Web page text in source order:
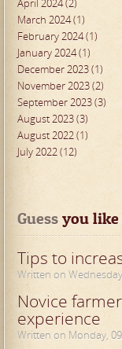
April 2024 (2)
March 2024 (1)
February 2024 (1)
January 2024 (1)
December 2023 (1)
November 2023 (2)
September 2023 (3)
August 2023 (3)
August 2022 (1)
July 2022 (12)
Guess you like
Tips to
Written on
Novice
experience
Written on Monday,